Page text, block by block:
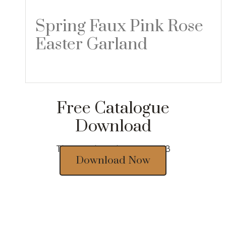
Spring Faux Pink Rose
Easter Garland
Free Catalogue
Download
Thousands of designs 2023
Download Now